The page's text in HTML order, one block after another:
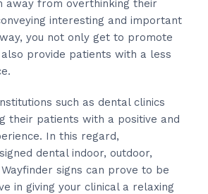
away from overthinking their
interesting and important
you not only get to promote
provide patients with a less
such as dental clinics
their patients with a positive and
In this regard,
dental indoor, outdoor,
signs can prove to be
in giving your clinical a relaxing